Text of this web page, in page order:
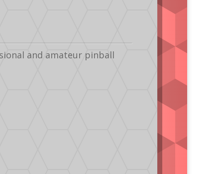
and amateur pinball